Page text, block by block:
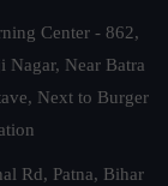
Center - 862,
Nagar, Near Batra
Next to Burger
Rd, Patna, Bihar